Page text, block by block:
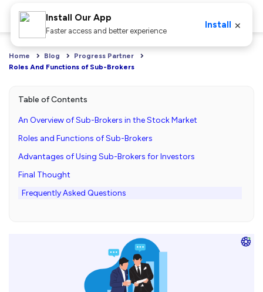
Home Blog
Progress Partner
Roles And Functions of Sub-Brokers
Table of Contents
An Overview of Sub-Brokers in the Stock Market
Roles and Functions of Sub-Brokers
Advantages of Using Sub-Brokers for Investors
Final Thought
Frequently Asked Questions
Install Our App
Faster access and better experience
Install ×